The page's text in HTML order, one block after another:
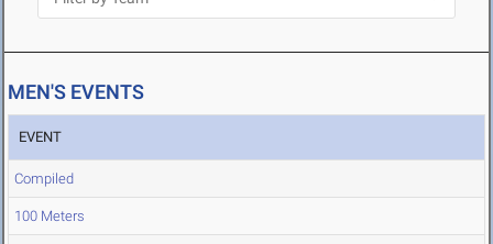
MEN'S EVENTS
EVENT
Compiled
100 Meters